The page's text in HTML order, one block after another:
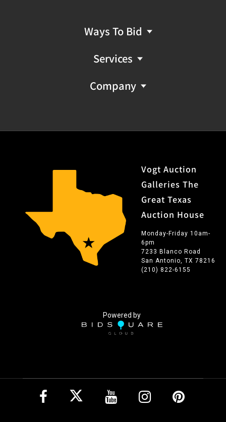
Ways To Bid
Services
Company
Vogt Auction
Galleries The
Great Texas
Auction House
Monday-Friday 10am-
6pm
7233 Blanco Road
San Antonio, TX 78216
(210) 822-6155
Powered by